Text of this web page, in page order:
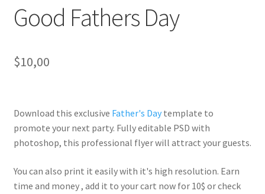
Good Fathers Day
$10,00
Download this exclusive Father's Daytemplate to
promote your next party. Fullyeditable PSD with
photoshop, this professional flyer will attract your guests.
You can also print it easily with it's high resolution. Earn
time and money , add it to your cart now for 10$ or check